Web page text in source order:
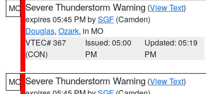
MO Severe Thunderstorm Warning (View Text)
expires 05:45 PM bySGF (Camden)
Douglas, Ozark, in MO
VTEC# 367
(CON)
Issued: 05:00
PM
Updated: 05:19
PM
MO Severe Thunderstorm Warning (View Text)